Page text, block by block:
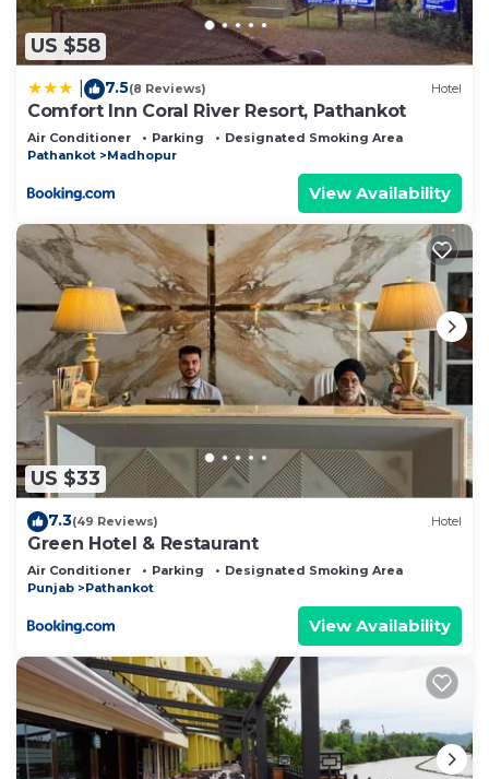
US $58
7.5(8 Reviews) Hotel
Comfort Inn Coral River Resort, Pathankot
Air Conditioner Parking
Designated Smoking Area
Pathankot
Madhopur
View Availability
US $33
7.3(49 Reviews) Hotel
Green Hotel & Restaurant
Air Conditioner Parking
Designated Smoking Area
Punjab
Pathankot
View Availability